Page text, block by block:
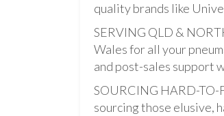
quality brands like
SERVING QLD &
Wales for all your
and post-sales support
SOURCING HARD-TO-
sourcing those elusive,